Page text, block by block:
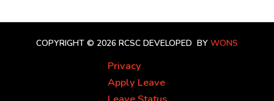
COPYRIGHT © 2026 RCSC DEVELOPED BY WONS
Privacy
Apply Leave